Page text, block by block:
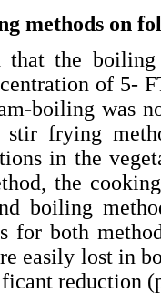
methods on
that the
of 5-
boiling was
stir frying
in the
the
boiling
for both
easily lost in
reduction